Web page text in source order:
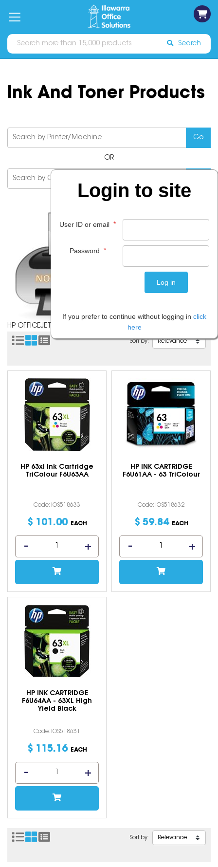
Catalogues Sign In
Search
Ink And Toner Products
OR
HP OFFICEJET 4650
Sort by:
HP 63xl Ink Cartridge
TriColour F6U63AA
Code: IOS518633
$ 101 .00 EACH
HP INK CARTRIDGE
F6U61AA - 63 TriColour
Code: IOS518632
$ 59.84 EACH
HP INK CARTRIDGE
F6U64AA - 63XL High
Yield Black
Code: IOS518631
$ 115.16 EACH
Sort by:
Login to site
User ID or email *
Password *
If you prefer to continue without logging in click
here